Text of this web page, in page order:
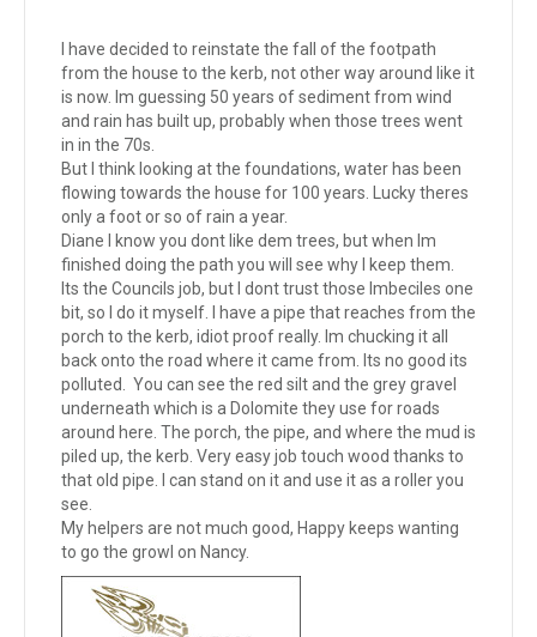
I have decided to reinstate the fall of the footpath
from the house to the kerb, not other way around like it
is now. Im guessing 50 years of sediment from wind
and rain has built up, probably when those trees went
in in the 70s.
But I think looking at the foundations, water has been
flowing towards the house for 100 years. Lucky theres
only a foot or so of rain a year.
Diane I know you dont like dem trees, but when Im
finished doing the path you will see why I keep them.
Its the Councils job, but I dont trust those Imbeciles one
bit, so I do it myself. I have a pipe that reaches from the
porch to the kerb, idiot proof really. Im chucking it all
back onto the road where it came from. Its no good its
polluted. You can see the red silt and the grey gravel
underneath which is a Dolomite they use for roads
around here. The porch, the pipe, and where the mud is
piled up, the kerb. Very easy job touch wood thanks to
that old pipe. I can stand on it and use it as a roller you
see.
My helpers are not much good, Happy keeps wanting
to go the growl on Nancy.